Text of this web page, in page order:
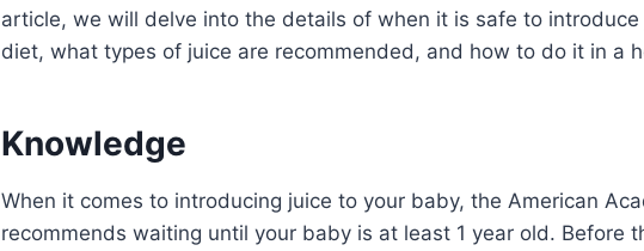
article, we will delve into the details of when it is safe to introduce
diet, what types of juice are recommended, and how to do it in a
Knowledge
When it comes to introducing juice to your baby, the American
recommends waiting until your baby is at least 1 year old. Before